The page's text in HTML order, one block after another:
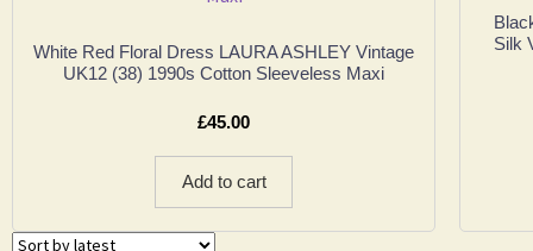
White Red Floral Dress LAURA ASHLEY Vintage
UK12 (38) 1990s Cotton Sleeveless Maxi
£45.00
Add to cart
Silk